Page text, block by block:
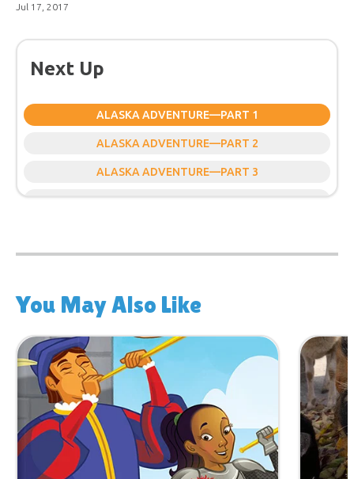
Jul 17, 2017
Next Up
ALASKA ADVENTURE—PART 1
ALASKA ADVENTURE—PART 2
ALASKA ADVENTURE—PART 3
ALASKA ADVENTURE—PART 4
You May Also Like